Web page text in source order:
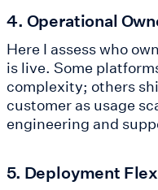
4. Operational
Here I assess who
is live. Some
complexity; others
customer as usage
engineering and
5. Deployment